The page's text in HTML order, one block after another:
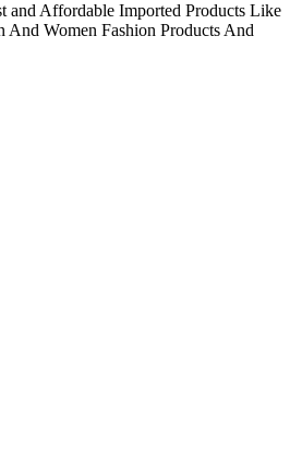
and Affordable Imported Products Like
And Women Fashion Products And